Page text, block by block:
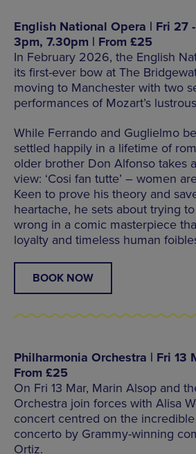
English National Opera | Fri 27
3pm, 7.30pm | From £25
In February 2026, the English
its first-ever bow at The
moving to Manchester with two
performances of Mozart’s lustrous
While Ferrando and Guglielmo
settled happily in a lifetime of
older brother Don Alfonso takes
view: ‘Cosi fan tutte’ – women
Keen to prove his theory and
heartache, he sets about trying
wrong in a comic masterpiece
loyalty and timeless human
BOOK NOW
Philharmonia Orchestra | Fri 13
From £25
On Fri 13 Mar, Marin Alsop and
Orchestra join forces with Alisa
concert centred on the
concerto by Grammy-winning
Ortiz.